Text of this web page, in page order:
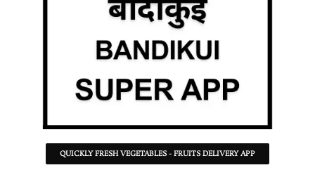
QUICKLY FRESH VEGETABLES - FRUITS DELIVERY APP